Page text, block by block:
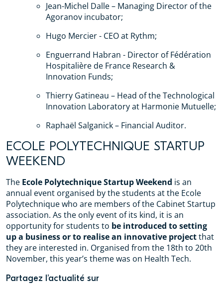
Jean-Michel Dalle – Managing Director of the
Agoranov incubator;
Hugo Mercier - CEO at Rythm;
Enguerrand Habran - Director of Fédération
Hospitalière de France Research &
Innovation Funds;
Thierry Gatineau – Head of the Technological
Innovation Laboratory at Harmonie Mutuelle;
Raphaël Salganick – Financial Auditor.
ECOLE POLYTECHNIQUE STARTUP
WEEKEND
The Ecole Polytechnique Startup Weekend is an
annual event organised by the students at the Ecole
Polytechnique who are members of the Cabinet Startup
association. As the only event of its kind, it is an
opportunity for students to be introduced to setting
up a business or to realise an innovative projectthat
they are interested in. Organised from the 18th to 20th
November, this year’s theme was on Health Tech.
Partagez l’actualité sur